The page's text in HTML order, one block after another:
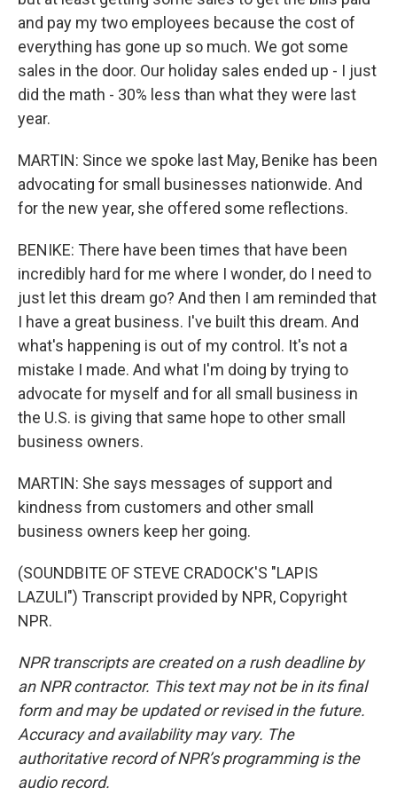
and pay my two employees because the cost of
everything has gone up so much. We got some
sales in the door. Our holiday sales ended up - I just
did the math - 30% less than what they were last
year.
MARTIN: Since we spoke last May, Benike has been
advocating for small businesses nationwide. And
for the new year, she offered some reflections.
BENIKE: There have been times that have been
incredibly hard for me where I wonder, do I need to
just let this dream go? And then I am reminded that
I have a great business. I've built this dream. And
what's happening is out of my control. It's not a
mistake I made. And what I'm doing by trying to
advocate for myself and for all small business in
the U.S. is giving that same hope to other small
business owners.
MARTIN: She says messages of support and
kindness from customers and other small
business owners keep her going.
(SOUNDBITE OF STEVE CRADOCK'S "LAPIS
LAZULI") Transcript provided by NPR, Copyright
NPR.
NPR transcripts are created on a rush deadline by
an NPR contractor. This text may not be in its final
form and may be updated or revised in the future.
Accuracy and availability may vary. The
authoritative record of NPR’s programming is the
audio record.